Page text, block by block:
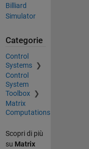
Billiard
Simulator
Categorie
Control
Systems
Control
System
Toolbox
Matrix
Computations
Scopri di più
su Matrix